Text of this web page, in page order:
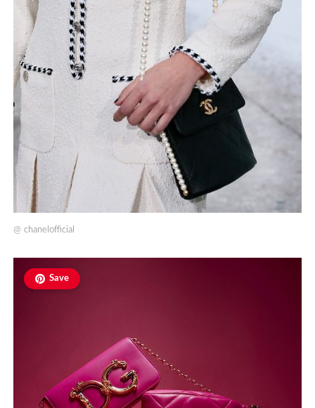
@ chanelofficial
Save